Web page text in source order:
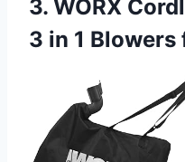
3. WORX
3 in 1 Blowers